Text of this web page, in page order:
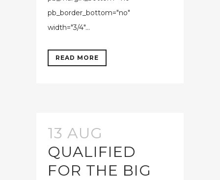
pb_border_bottom="no"
width="3/4"...
READ MORE
13 AUG
QUALIFIED
FOR THE BIG